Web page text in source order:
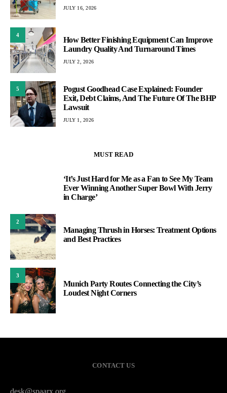
JULY 16, 2026
4
How Better Finishing Equipment Can Improve
Laundry Quality And Turnaround Times
JULY 2, 2026
5
Pogust Goodhead Case Explained: Founder
Exit, Debt Claims, And The Future Of The BHP
Lawsuit
JULY 1, 2026
MUST READ
‘It’s Just Hard for Me as a Fan to See My Team
Ever Winning Another Super Bowl With Jerry
in Charge’
2
Managing Thrush in Horses: Treatment Options
and Best Practices
3
Munich Party Routes Connecting the City’s
Loudest Night Corners
CONTACT US